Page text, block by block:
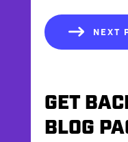
NEXT
GET
BLOG